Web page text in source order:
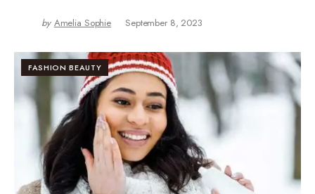
by Amelia Sophie September 8, 2023
FASHION BEAUTY